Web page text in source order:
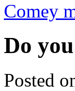
Comey
Do
Posted